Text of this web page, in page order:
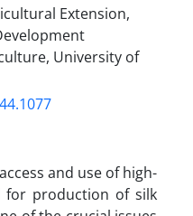
Extension,
University of
and use of high-
for production of silk